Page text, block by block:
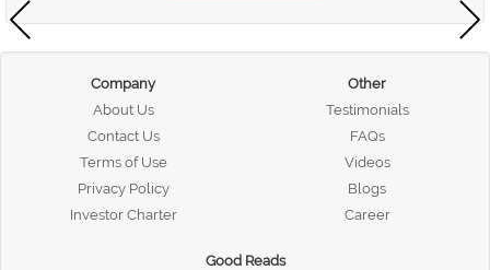
Company
About Us
Contact Us
Terms of Use
Privacy Policy
Investor Charter
Other
Testimonials
FAQs
Videos
Blogs
Career
Good Reads